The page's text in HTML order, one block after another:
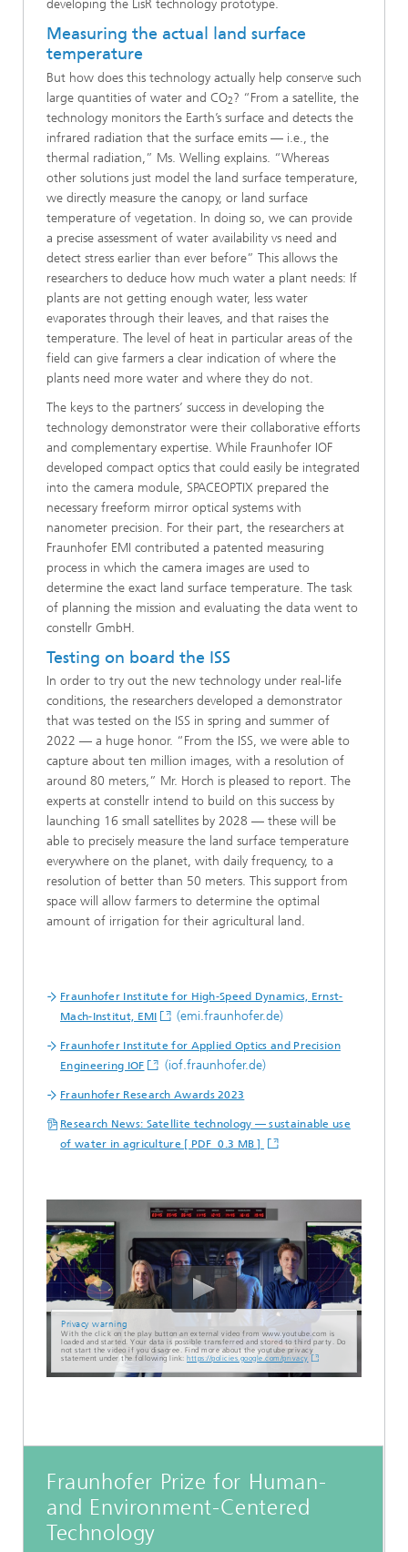
developing the LisR technology prototype.
Measuring the actual land surface
temperature
But how does this technology actually help conserve such
large quantities of water and CO2? “From a satellite, the
technology monitors the Earth’s surface and detects the
infrared radiation that the surface emits — i.e., the
thermal radiation,” Ms. Welling explains. “Whereas
other solutions just model the land surface temperature,
we directly measure the canopy, or land surface
temperature of vegetation. In doing so, we can provide
a precise assessment of water availability vs need and
detect stress earlier than ever before” This allows the
researchers to deduce how much water a plant needs: If
plants are not getting enough water, less water
evaporates through their leaves, and that raises the
temperature. The level of heat in particular areas of the
field can give farmers a clear indication of where the
plants need more water and where they do not.
The keys to the partners’ success in developing the
technology demonstrator were their collaborative efforts
and complementary expertise. While Fraunhofer IOF
developed compact optics that could easily be integrated
into the camera module, SPACEOPTIX prepared the
necessary freeform mirror optical systems with
nanometer precision. For their part, the researchers at
Fraunhofer EMI contributed a patented measuring
process in which the camera images are used to
determine the exact land surface temperature. The task
of planning the mission and evaluating the data went to
constellr GmbH.
Testing on board the ISS
In order to try out the new technology under real-life
conditions, the researchers developed a demonstrator
that was tested on the ISS in spring and summer of
2022 — a huge honor. “From the ISS, we were able to
capture about ten million images, with a resolution of
around 80 meters,” Mr. Horch is pleased to report. The
experts at constellr intend to build on this success by
launching 16 small satellites by 2028 — these will be
able to precisely measure the land surface temperature
everywhere on the planet, with daily frequency, to a
resolution of better than 50 meters. This support from
space will allow farmers to determine the optimal
amount of irrigation for their agricultural land.
Fraunhofer Institute for High-Speed Dynamics, Ernst-
Mach-Institut, EMI
(emi.fraunhofer.de)
Fraunhofer Institute for Applied Optics and Precision
Engineering IOF
(iof.fraunhofer.de)
Fraunhofer Research Awards 2023
Research News: Satellite technology — sustainable use
of water in agriculture [ PDF 0.3 MB ]
Privacy warning
With the click on the play button an external video from www.youtube.com is
loaded and started. Your data is possible transferred and stored to third party. Do
not start the video if you disagree. Find more about the youtube privacy
statement under the following link: https://policies.google.com/privacy
Fraunhofer Prize for Human-
and Environment-Centered
Technology